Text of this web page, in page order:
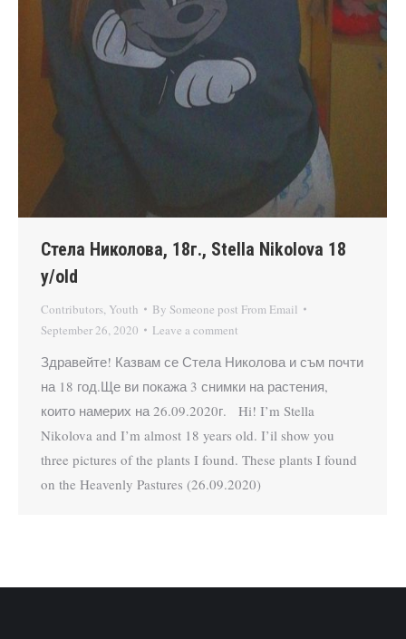
Стела Николова, 18г., Stella Nikolova 18
y/old
Contributors, Youth By Someone post From Email
September 26, 2020
Leave a comment
Здравейте! Казвам се Стела Николова и съм почти
на 18 год.Ще ви покажа 3 снимки на растения,
които намерих на 26.09.2020г. Hi! I’m Stella
Nikolova and I’m almost 18 years old. I’il show you
three pictures of the plants I found. These plants I found
on the Heavenly Pastures (26.09.2020)